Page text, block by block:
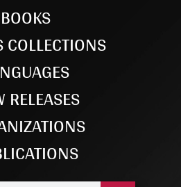
BOOKS
COLLECTIONS
RELEASES